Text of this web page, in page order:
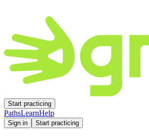
Start practicing
PathsLearnHelp
Sign in Start practicing